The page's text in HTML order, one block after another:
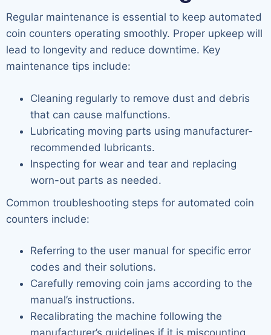
Regular maintenance is essential to keep automated
coin counters operating smoothly. Proper upkeep will
lead to longevity and reduce downtime. Key
maintenance tips include:
Cleaning regularly to remove dust and debris
that can cause malfunctions.
Lubricating moving parts using manufacturer-
recommended lubricants.
Inspecting for wear and tear and replacing
worn-out parts as needed.
Common troubleshooting steps for automated coin
counters include:
Referring to the user manual for specific error
codes and their solutions.
Carefully removing coin jams according to the
manual’s instructions.
Recalibrating the machine following the